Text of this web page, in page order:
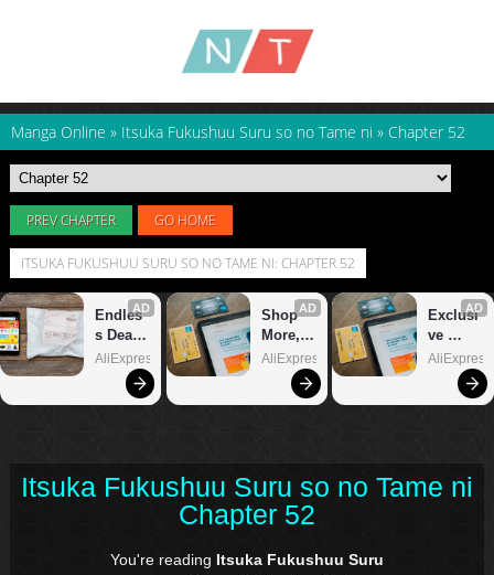
Manga Online » Itsuka Fukushuu Suru so no Tame ni » Chapter 52
PREV CHAPTER GO HOME
ITSUKA FUKUSHUU SURU SO NO TAME NI: CHAPTER 52
Itsuka Fukushuu Suru so no Tame ni
Chapter 52
You're reading Itsuka Fukushuu Suru